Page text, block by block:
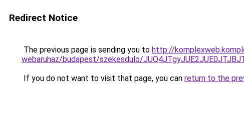
Redirect Notice
The previous page is sending you to http://
webaruhaz/budapest/szekesdulo/
If you do not want to visit that page, you can return to the